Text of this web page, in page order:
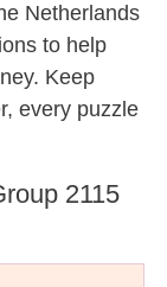
Netherlands
to help
Keep
every puzzle
2115